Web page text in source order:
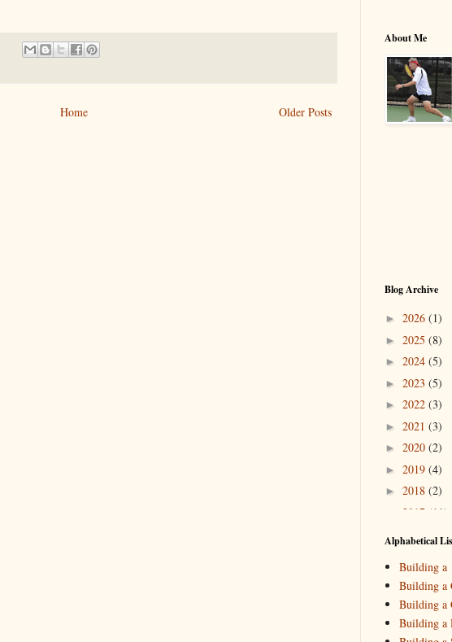
Older Posts
Home
About Me
Blog Archive
► 2026 (1)
► 2025 (8)
► 2024 (5)
► 2023 (5)
► 2022 (3)
► 2021 (3)
► 2020 (2)
► 2019 (4)
► 2018 (2)
2017 (11)
2016 (10)
►
►June
►April
Alphabetical
Building a
Building a
Building a
Building a